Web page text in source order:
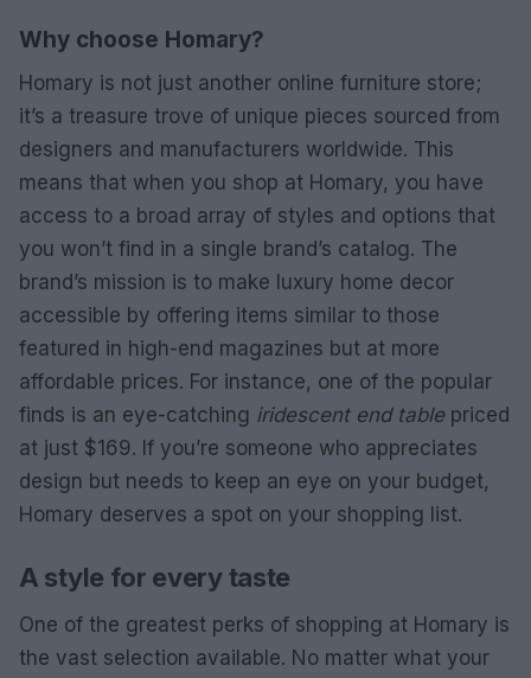
Why choose Homary?
Homary is not just another online furniture store;
it’s a treasure trove of unique pieces sourced from
designers and manufacturers worldwide. This
means that when you shop at Homary, you have
access to a broad array of styles and options that
you won’t find in a single brand’s catalog. The
brand’s mission is to make luxury home decor
accessible by offering items similar to those
featured in high-end magazines but at more
affordable prices. For instance, one of the popular
finds is an eye-catching iridescent end tablepriced
at just $169. If you’re someone who appreciates
design but needs to keep an eye on your budget,
Homary deserves a spot on your shopping list.
A style for every taste
One of the greatest perks of shopping at Homary is
the vast selection available. No matter what your